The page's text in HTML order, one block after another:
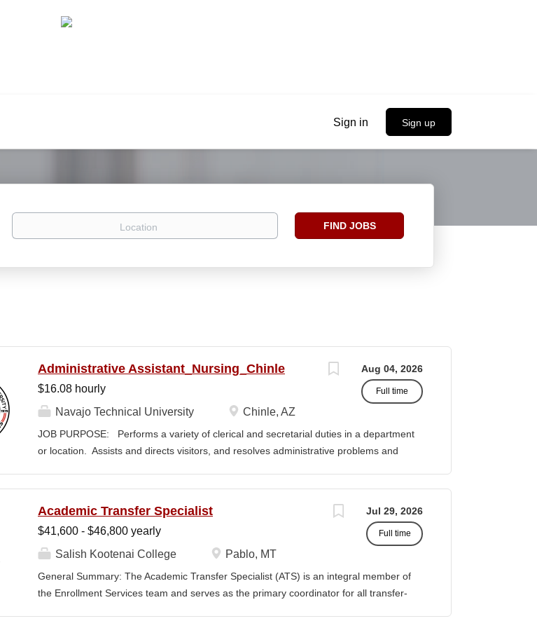
Sign in Sign up
Location
Find
FIND JOBS
Aug 04, 2026
Full time
Administrative Assistant_Nursing_Chinle
$16.08 hourly
Navajo Technical University
Chinle, AZ
JOB PURPOSE: Performs a variety of clerical and secretarial duties in a department
or location. Assists and directs visitors, and resolves administrative problems and
cover or contain a comprehensive listing of activities, duties or responsibilities required
or assigned to this position. JOB DUTIES & RESPONSIBILITIES: 1. Serves as the
first point of contact for the department. 2. Welcomes visitors, determines nature of
and courteous demeanor. 3. Answers incoming telephone calls, determines purpose
of calls, and forwards calls to appropriate personnel or department, ensuring
professional...
Jul 29, 2026
Full time
Academic Transfer Specialist
$41,600 - $46,800 yearly
Salish Kootenai College
Pablo, MT
General Summary: The Academic Transfer Specialist (ATS) is an integral member of
the Enrollment Services team and serves as the primary coordinator for all transfer-